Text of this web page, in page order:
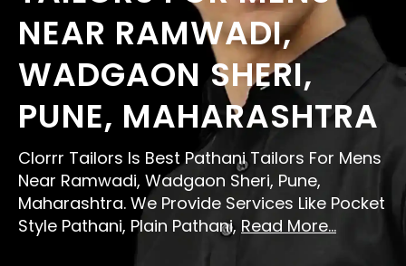
NEAR RAMWADI,
WADGAON SHERI,
PUNE, MAHARASHTRA
Clorrr Tailors Is Best Pathani Tailors For Mens
Near Ramwadi, Wadgaon Sheri, Pune,
Maharashtra. We Provide Services Like Pocket
Style Pathani, Plain Pathani, Read More...